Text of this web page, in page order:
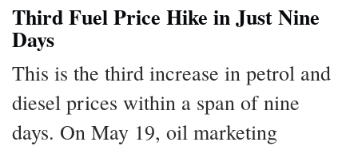
Third Fuel Price Hike in Just Nine
Days
This is the third increase in petrol and
diesel prices within a span of nine
days. On May 19, oil marketing